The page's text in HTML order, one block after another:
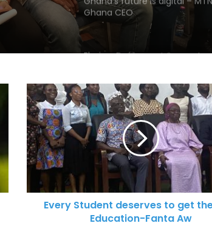
Ghana CEO
Elmina: Defilement Suspect
28 Ghanaian human
victims rescued
Xenophobic Attacks: African
Globe calls for urgent action
Aboakyer Festival: MTN Ghana
Every Student deserves to get
Education-Fanta Aw